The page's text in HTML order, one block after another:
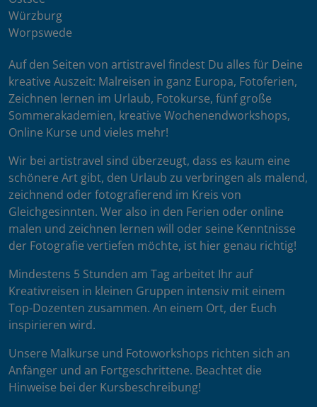
Würzburg
Worpswede
Auf den Seiten von artistravel findest Du alles für Deine
kreative Auszeit: Malreisen in ganz Europa, Fotoferien,
Zeichnen lernen im Urlaub, Fotokurse, fünf große
Sommerakademien, kreative Wochenendworkshops,
Online Kurse und vieles mehr!
Wir bei artistravel sind überzeugt, dass es kaum eine
schönere Art gibt, den Urlaub zu verbringen als malend,
zeichnend oder fotografierend im Kreis von
Gleichgesinnten. Wer also in den Ferien oder online
malen und zeichnen lernen will oder seine Kenntnisse
der Fotografie vertiefen möchte, ist hier genau richtig!
Mindestens 5 Stunden am Tag arbeitet Ihr auf
Kreativreisen in kleinen Gruppen intensiv mit einem
Top-Dozenten zusammen. An einem Ort, der Euch
inspirieren wird.
Unsere Malkurse und Fotoworkshops richten sich an
Anfänger und an Fortgeschrittene. Beachtet die
Hinweise bei der Kursbeschreibung!